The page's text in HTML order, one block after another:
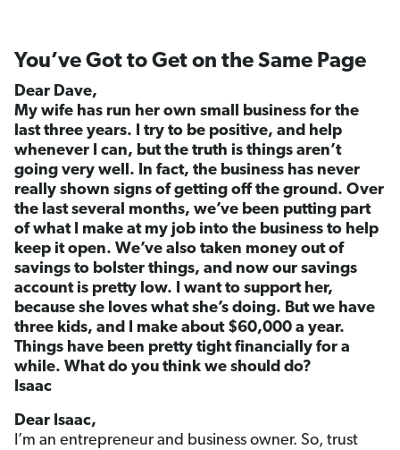
You’ve Got to Get on the Same Page
Dear Dave,
My wife has run her own small business for the
last three years. I try to be positive, and help
whenever I can, but the truth is things aren’t
going very well. In fact, the business has never
really shown signs of getting off the ground. Over
the last several months, we’ve been putting part
of what I make at my job into the business to help
keep it open. We’ve also taken money out of
savings to bolster things, and now our savings
account is pretty low. I want to support her,
because she loves what she’s doing. But we have
three kids, and I make about $60,000 a year.
Things have been pretty tight financially for a
while. What do you think we should do?
Isaac
Dear Isaac,
I’m an entrepreneur and business owner. So, trust